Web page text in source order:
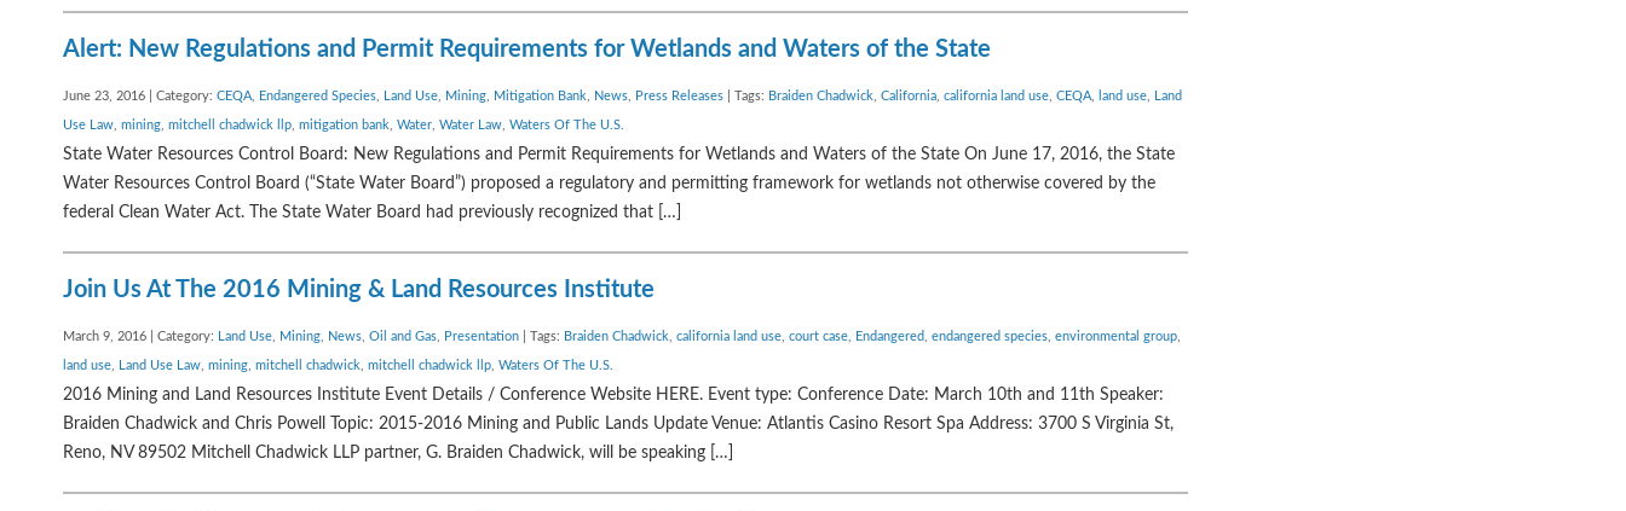
Alert: New Regulations and Permit Requirements for Wetlands and Waters of the State
June 23, 2016 | Category: CEQA Endangered Species Land Use Mining Mitigation Bank News Press Releases | Tags: Braiden Chadwick California california land use CEQA land use Land
Use Law mining mitchell chadwick llp mitigation bank Water Water Law Waters Of The U.S.
State Water Resources Control Board: New Regulations and Permit Requirements for Wetlands and Waters of the State On June 17, 2016, the State
Water Resources Control Board (“State Water Board”) proposed a regulatory and permitting framework for wetlands not otherwise covered by the
federal Clean Water Act. The State Water Board had previously recognized that […]
Join Us At The 2016 Mining & Land Resources Institute
March 9, 2016 | Category: Land Use Mining News Oil and Gas Presentation | Tags: Braiden Chadwick california land use court case Endangered endangered species environmental group
land use Land Use Law mining mitchell chadwick mitchell chadwick llp Waters Of The U.S.
2016 Mining and Land Resources Institute Event Details / Conference Website HERE. Event type: Conference Date: March 10th and 11th Speaker:
Braiden Chadwick and Chris Powell Topic: 2015-2016 Mining and Public Lands Update Venue: Atlantis Casino Resort Spa Address: 3700 S Virginia St,
Reno, NV 89502 Mitchell Chadwick LLP partner, G. Braiden Chadwick, will be speaking […]